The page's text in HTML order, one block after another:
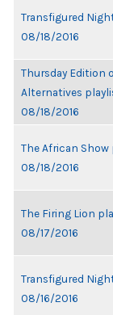
Transfigured
08/18/2016
Thursday Edition
Alternatives
08/18/2016
The African
08/18/2016
The Firing Lion
08/17/2016
Transfigured
08/16/2016